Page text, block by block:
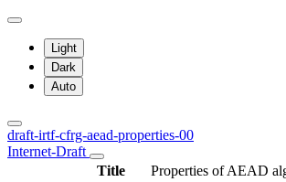
Light
Dark
Auto
draft-irtf-cfrg-aead-properties-00
Internet-Draft
Title
Properties of AEAD